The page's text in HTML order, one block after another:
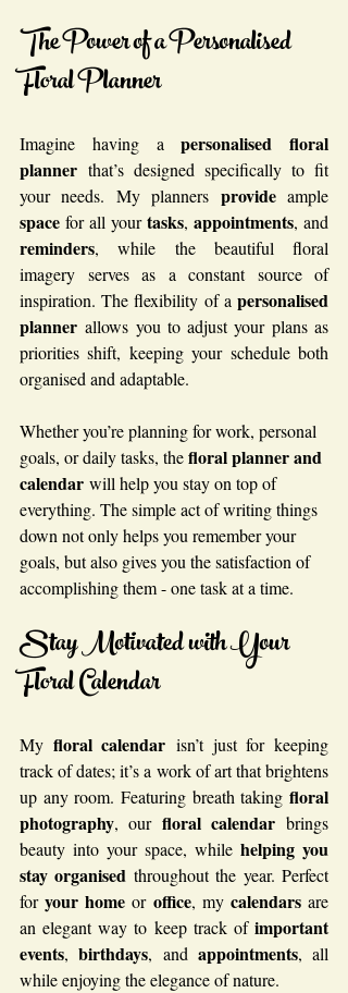
The Power of a Personalised
Floral Planner
Imagine having a personalised floral
planner that’s designed specifically to fit
your needs. My planners provide
space for all your tasks, appointments
reminders, while the beautiful floral
imagery serves as a constant source of
inspiration. The flexibility of a personalised
planner allows you to adjust your plans as
priorities shift, keeping your schedule both
organised and adaptable.
Whether you’re planning for work, personal
goals, or daily tasks, the floral planner and
calendar will help you stay on top of
everything. The simple act of writing things
down not only helps you remember your
goals, but also gives you the satisfaction of
accomplishing them - one task at a time.
Stay Motivated with Your
Floral Calendar
My floral calendar isn’t just for keeping
track of dates; it’s a work of art that brightens
up any room. Featuring breath taking floral
photography, our floral calendar brings
beauty into your space, while helping you
stay organised throughout the year. Perfect
for your home or office, my calendars are
an elegant way to keep track of important
events, birthdays, and appointments, all
while enjoying the elegance of nature.